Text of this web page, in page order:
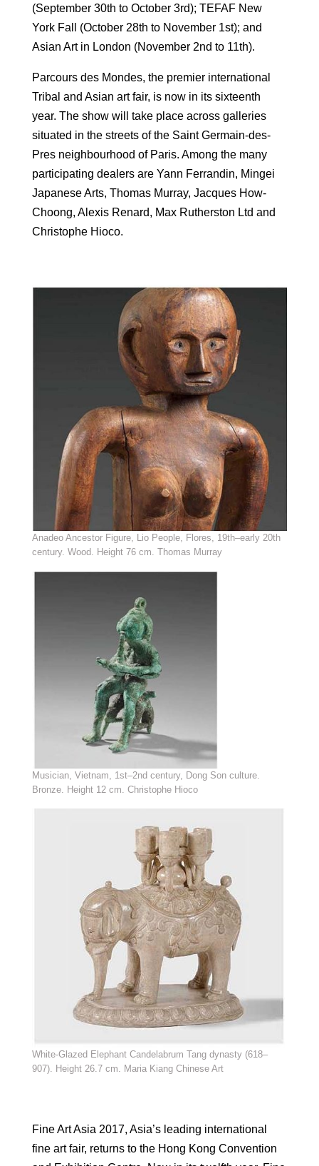
(September 30th to October 3rd); TEFAF New
York Fall (October 28th to November 1st); and
Asian Art in London (November 2nd to 11th).
Parcours des Mondes, the premier international
Tribal and Asian art fair, is now in its sixteenth
year. The show will take place across galleries
situated in the streets of the Saint ­Germain-des-
Pres neighbourhood of Paris. Among the many
participating dealers are Yann Ferrandin, Mingei
Japanese Arts, Thomas Murray, Jacques How-
Choong, Alexis Renard, Max Rutherston Ltd and
Christophe Hioco.
Anadeo Ancestor Figure, Lio People, Flores, 19th–early 20th
century. Wood. Height 76 cm. Thomas Murray
Musician, Vietnam, 1st–2nd century, Dong Son culture.
Bronze. Height 12 cm. Christophe Hioco
White-Glazed Elephant Candelabrum Tang dynasty (618–
907). Height 26.7 cm. Maria Kiang Chinese Art
Fine Art Asia 2017, Asia’s leading international
fine art fair, returns to the Hong Kong Convention